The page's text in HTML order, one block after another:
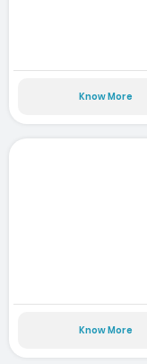
Know More
Know More